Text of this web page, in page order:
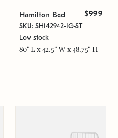
Hamilton Bed $999
SKU: SH142942-IG-ST
Low stock
80" L x 42.5" W x 48.75" H